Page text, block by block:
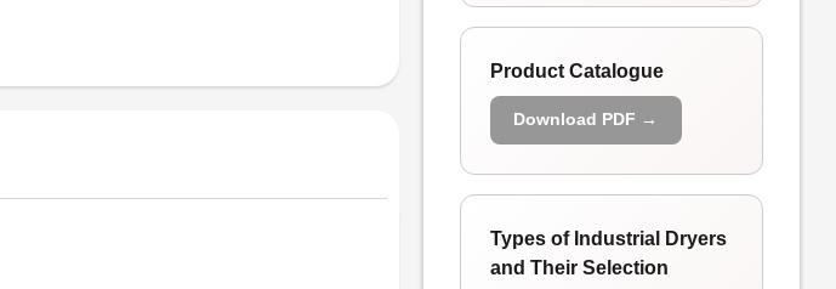
Product Catalogue
Download PDF →
Types of Industrial Dryers
and Their Selection